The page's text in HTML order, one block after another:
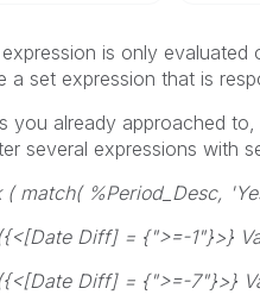
is only
a set expression that is
you already approached
several expressions with
( match( %Period_Desc,
Diff] = {">=-1"}>}
Diff] = {">=-7"}>}